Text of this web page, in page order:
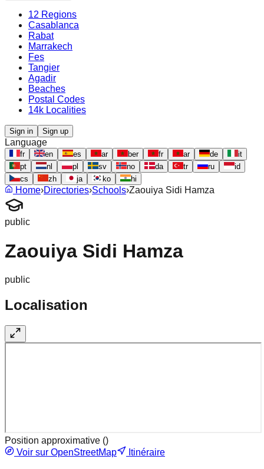
12 Regions
Casablanca
Rabat
Marrakech
Fes
Tangier
Agadir
Beaches
Postal Codes
14k Localities
Sign in Sign up
Language
fr en es ar ber fr ar de
it
pt
nl pl sv no da tr ru
id
cs
zh ja ko hi
Home›Directories›Schools›Zaouiya Sidi Hamza
public
Zaouiya Sidi Hamza
public
Localisation
Position approximative ()
Voir sur OpenStreetMap
Itinéraire